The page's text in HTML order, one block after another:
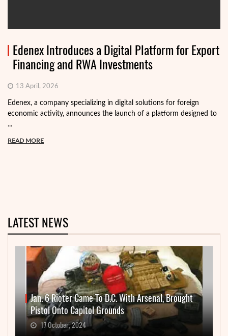
Edenex Introduces a Digital Platform for Export
Financing and RWA Investments
13 April, 2026
Edenex, a company specializing in digital solutions for foreign
economic activity, announces the launch of a platform designed to
...
READ MORE
LATEST NEWS
Jan. 6 Rioter Came To D.C. With Arsenal, Brought
Pistol Onto Capitol Grounds
17 October, 2024